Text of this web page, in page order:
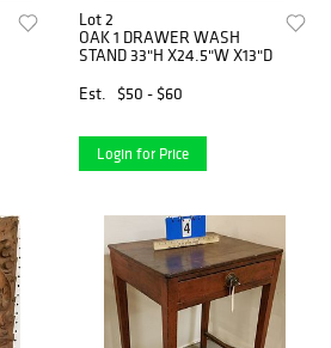
Lot 2
OAK 1 DRAWER WASH
STAND 33"H X24.5"W X13"D
Est.
$50 - $60
Login for Price